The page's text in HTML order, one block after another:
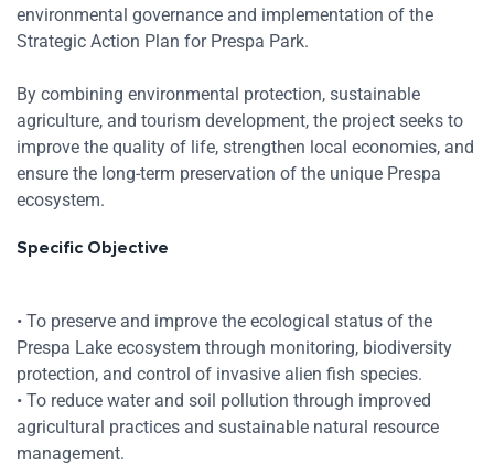
environmental governance and implementation of the
Strategic Action Plan for Prespa Park.
By combining environmental protection, sustainable
agriculture, and tourism development, the project seeks to
improve the quality of life, strengthen local economies, and
ensure the long-term preservation of the unique Prespa
ecosystem.
Specific Objective
• To preserve and improve the ecological status of the
Prespa Lake ecosystem through monitoring, biodiversity
protection, and control of invasive alien fish species.
• To reduce water and soil pollution through improved
agricultural practices and sustainable natural resource
management.